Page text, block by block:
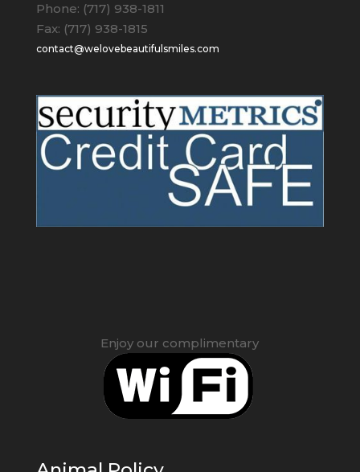
Phone: (717) 938-1811
Fax: (717) 938-1815
contact@welovebeautifulsmiles.com
Enjoy our complimentary